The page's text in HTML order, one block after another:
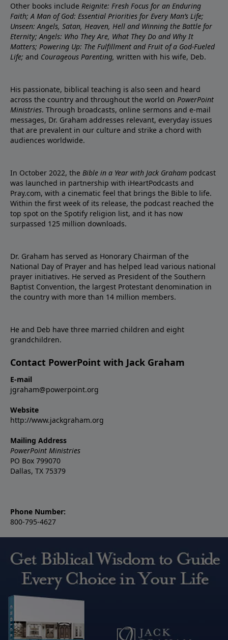
Other books include Reignite: Fresh Focus for an Enduring
Faith; A Man of God: Essential Priorities for Every Man’s Life;
Unseen: Angels, Satan, Heaven, Hell and Winning the Battle for
Eternity; Angels: Who They Are, What They Do and Why It
Matters; Powering Up: The Fulfillment and Fruit of a God-Fueled
Life; and Courageous Parenting, written with his wife, Deb.
His passionate, biblical teaching is also seen and heard
across the country and throughout the world on PowerPoint
Ministries. Through broadcasts, online sermons and e-mail
messages, Dr. Graham addresses relevant, everyday issues
that are prevalent in our culture and strike a chord with
audiences worldwide.
In October 2022, the Bible in a Year with Jack Graham podcast
was launched in partnership with iHeartPodcasts and
Pray.com, with a cinematic feel that brings the Bible to life.
Within the first week of its release, the podcast reached the
top spot on the Spotify religion list, and it has now
surpassed 125 million downloads.
Dr. Graham has served as Honorary Chairman of the
National Day of Prayer and has helped lead various national
prayer initiatives. He served as President of the Southern
Baptist Convention, the largest Protestant denomination in
the country with more than 14 million members.
He and Deb have three married children and eight
grandchildren.
Contact PowerPoint with Jack Graham
E-mail
jgraham@powerpoint.org
Website
http://www.jackgraham.org
Mailing Address
PowerPoint Ministries
PO Box 799070
Dallas, TX 75379
Phone Number:
800-795-4627